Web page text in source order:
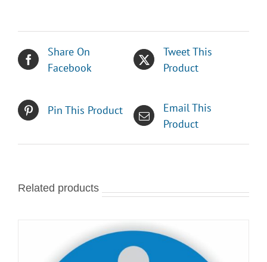
Share On
Facebook
Tweet This
Product
Pin This Product
Email This
Product
Related products